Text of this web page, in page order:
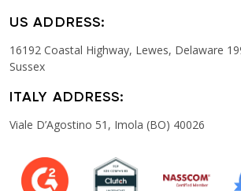
US ADDRESS:
16192 Coastal Highway, Lewes, Delaware
Sussex
ITALY ADDRESS:
Viale D’Agostino 51, Imola (BO) 40026